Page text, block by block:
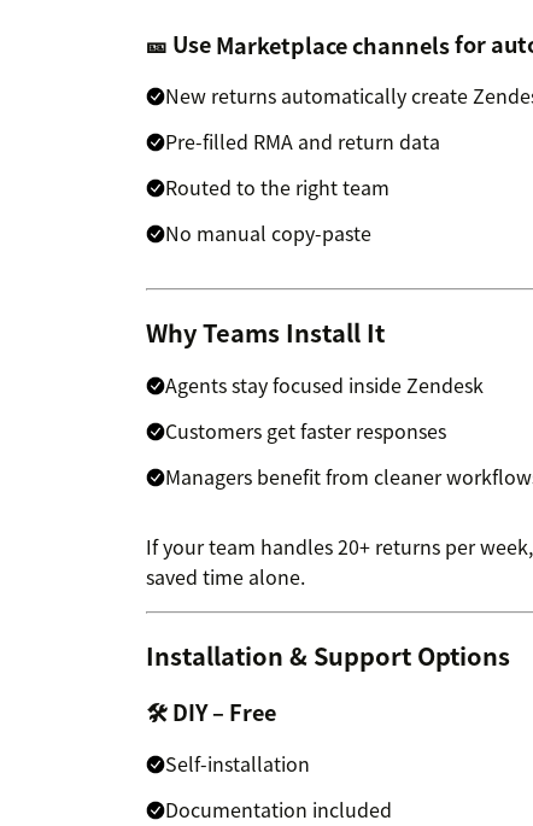
🎫 UseMarketplace channelsfor
New returns automatically create
Pre-filled RMA and return data
Routed to the right team
No manual copy-paste
Why Teams Install It
Agents stay focused inside Zendesk
Customers get faster responses
Managers benefit from cleaner
If your team handles 20+ returns per
saved time alone.
Installation & Support Options
🛠 DIY – Free
Self-installation
Documentation included